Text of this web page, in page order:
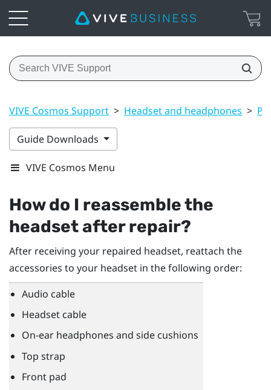
VIVE Cosmos Support > Headset and headphones >
Guide Downloads
VIVE Cosmos Menu
How do I reassemble the
headset after repair?
After receiving your repaired headset, reattach the
accessories to your headset in the following order:
Audio cable
Headset cable
On-ear headphones and side cushions
Top strap
Front pad